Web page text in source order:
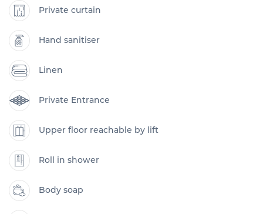
Private curtain
Hand sanitiser
Linen
Private Entrance
Upper floor reachable by lift
Roll in shower
Body soap